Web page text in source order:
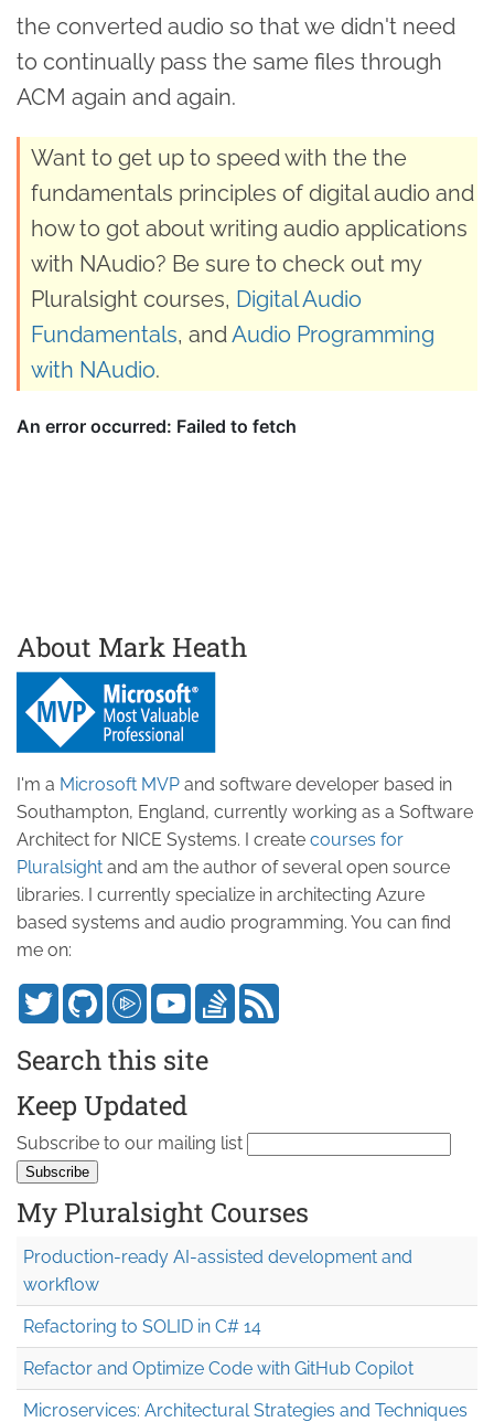
the converted audio so that we didn't need
to continually pass the same files through
ACM again and again.
Want to get up to speed with the the
fundamentals principles of digital audio and
how to got about writing audio applications
with NAudio? Be sure to check out my
Pluralsight courses, Digital Audio
Fundamentals, andAudio Programming
with NAudio.
About Mark Heath
I'm a Microsoft MVP and software developer based in
Southampton, England, currently working as a Software
Architect for NICE Systems. I create courses for
Pluralsight and am the author of several open source
libraries. I currently specialize in architecting Azure
based systems and audio programming. You can find
me on:
Search this site
Keep Updated
Subscribe to our mailing list
My Pluralsight Courses
Production-ready AI-assisted development and
workflow
Refactoring to SOLID in C# 14
Refactor and Optimize Code with GitHub Copilot
Microservices: Architectural Strategies and Techniques